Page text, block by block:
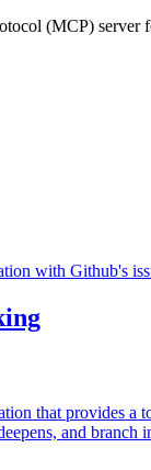
(MCP) server
with Github's
that provides a
and branch